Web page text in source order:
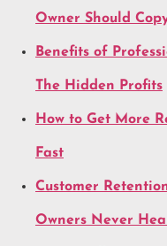
Owner Should
Benefits of
The Hidden Profits
How to Get More
Fast
Customer
Owners Never